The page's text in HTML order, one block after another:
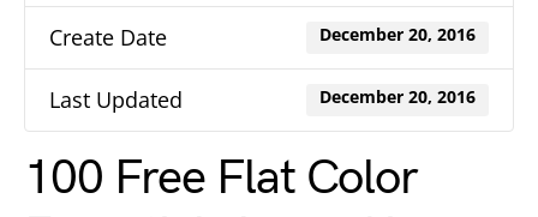
Create Date December 20, 2016
Last Updated December 20, 2016
100 Free Flat Color